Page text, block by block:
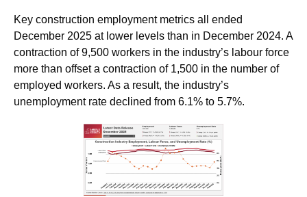
Key construction employment metrics all ended
December 2025 at lower levels than in December 2024. A
contraction of 9,500 workers in the industry’s labour force
more than offset a contraction of 1,500 in the number of
employed workers. As a result, the industry’s
unemployment rate declined from 6.1% to 5.7%.